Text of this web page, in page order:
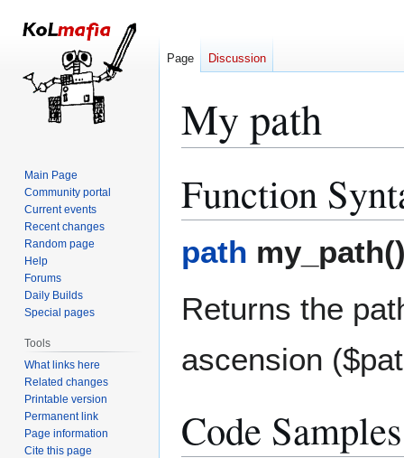
My path
toto
Function
path my_path(
Returns the
ascension
Code Samples
Page Discussion
Main Page
Community portal
Current events
Recent changes
Random page
Help
Forums
Daily Builds
Special pages
Tools
What links here
Related changes
Printable version
Permanent link
Page information
Cite this page